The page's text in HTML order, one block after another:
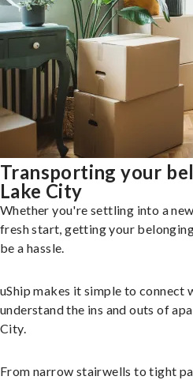
Transporting your
Lake City
Whether you're settling into a
fresh start, getting your
be a hassle.
uShip makes it simple to connect
understand the ins and outs of
City.
From narrow stairwells to tight